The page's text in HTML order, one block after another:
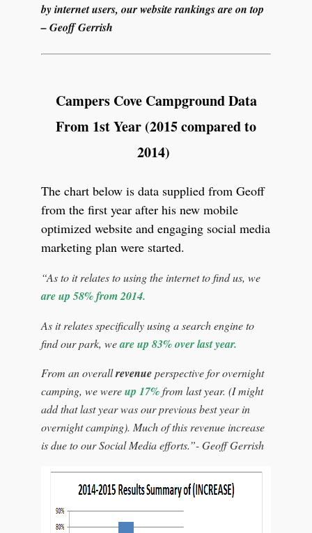
by internet users, our website rankings are on top
– Geoff Gerrish
Campers Cove Campground Data
From 1st Year (2015 compared to
2014)
The chart below is data supplied from Geoff
from the first year after his new mobile
optimized website and engaging social media
marketing plan were started.
“As to it relates to using the internet to find us, we
are up 58% from 2014.
As it relates specifically using a search engine to
find our park, weare up 83% over last year.
From an overallrevenueperspective for overnight
camping, we wereup 17%from last year. (I might
add that last year was our previous best year in
overnight camping). Much of this revenue increase
is due to our Social Media efforts.”- Geoff Gerrish